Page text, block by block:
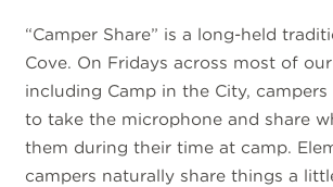
“Camper Share” is a long-held
Cove. On Fridays across most of
including Camp in the City,
to take the microphone and share
them during their time at camp.
campers naturally share things a